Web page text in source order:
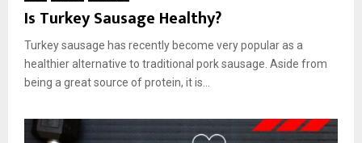
Is Turkey Sausage Healthy?
Turkey sausage has recently become very popular as a
healthier alternative to traditional pork sausage. Aside from
being a great source of protein, it is...